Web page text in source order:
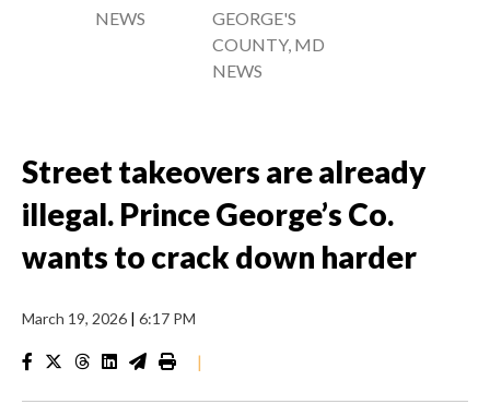
NEWS
GEORGE'S
COUNTY, MD
NEWS
Street takeovers are already
illegal. Prince George’s Co.
wants to crack down harder
March 19, 2026 | 6:17 PM
|